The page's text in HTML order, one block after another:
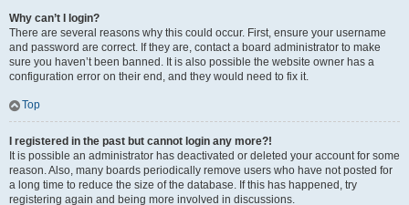
Why can’t I login?
There are several reasons why this could occur. First, ensure your username
and password are correct. If they are, contact a board administrator to make
sure you haven’t been banned. It is also possible the website owner has a
configuration error on their end, and they would need to fix it.
Top
I registered in the past but cannot login any more?!
It is possible an administrator has deactivated or deleted your account for some
reason. Also, many boards periodically remove users who have not posted for
a long time to reduce the size of the database. If this has happened, try
registering again and being more involved in discussions.